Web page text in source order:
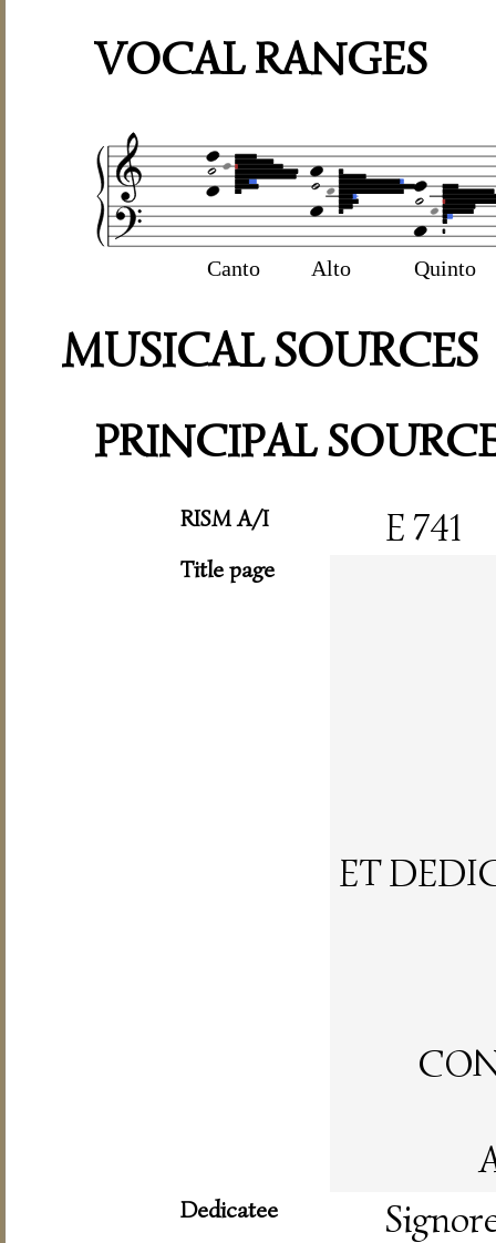
VOCAL RANGES
Canto Alto Quinto
MUSICAL SOURCES
PRINCIPAL
RISM A/I E 741
Title page
ET
Dedicatee